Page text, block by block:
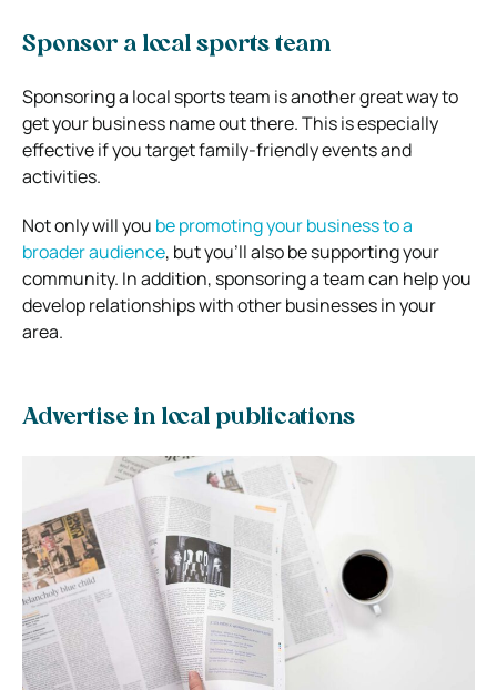
Sponsor a local sports team
Sponsoring a local sports team is another great way to
get your business name out there. This is especially
effective if you target family-friendly events and
activities.
Not only will you be promoting your business to a
broader audience, but you’ll also be supporting your
community. In addition, sponsoring a team can help you
develop relationships with other businesses in your
area.
Advertise in local publications